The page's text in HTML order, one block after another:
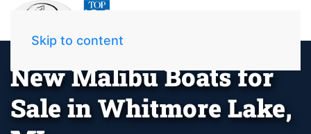
Skip to content
New Malibu Boats for
Sale in Whitmore Lake,